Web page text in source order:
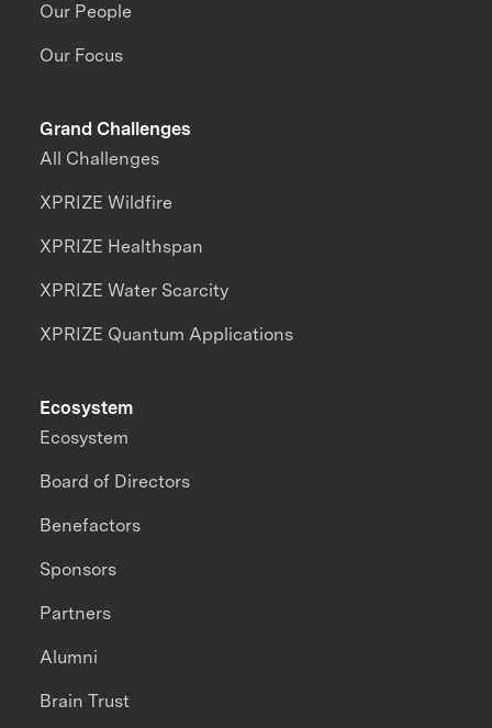
Our People
Our Focus
Grand Challenges
All Challenges
XPRIZE Wildfire
XPRIZE Healthspan
XPRIZE Water Scarcity
XPRIZE Quantum Applications
Ecosystem
Ecosystem
Board of Directors
Benefactors
Sponsors
Partners
Alumni
Brain Trust